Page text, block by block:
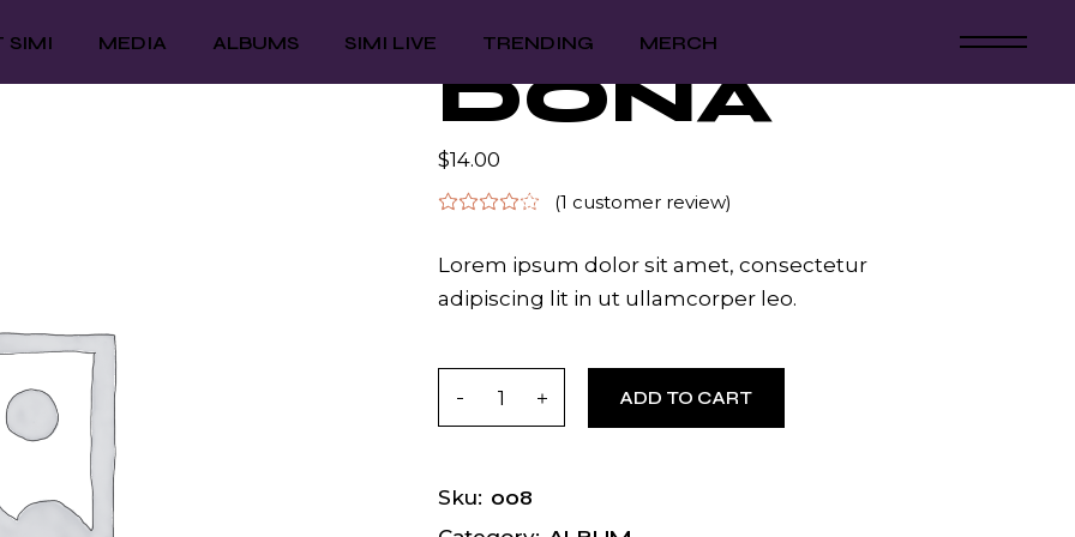
SIMI MEDIA ALBUMS SIMI LIVE TRENDING MERCH
DONA
$14.00
(1 customer review)
Lorem ipsum dolor sit amet, consectetur
adipiscing lit in ut ullamcorper leo.
Dona quantity
ADD TO CART
Sku: 008